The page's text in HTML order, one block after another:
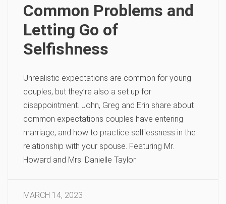
Common Problems and
Letting Go of
Selfishness
Unrealistic expectations are common for young
couples, but they’re also a set up for
disappointment. John, Greg and Erin share about
common expectations couples have entering
marriage, and how to practice selflessness in the
relationship with your spouse. Featuring Mr.
Howard and Mrs. Danielle Taylor.
MARCH 14, 2023